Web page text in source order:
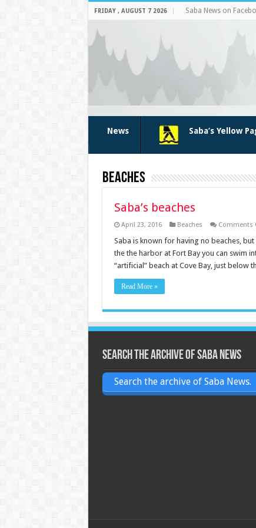
FRIDAY , AUGUST 7 2026 Saba News on
News Saba’s Yellow
Beaches
Saba’s beaches
April 23, 2016 Beaches Comments
Saba is known for having no beaches,
the the harbor at Fort Bay you can swim
“artificial” beach at Cove Bay, just below
Read More »
Search the archive of Saba News
Search the archive of Saba News.